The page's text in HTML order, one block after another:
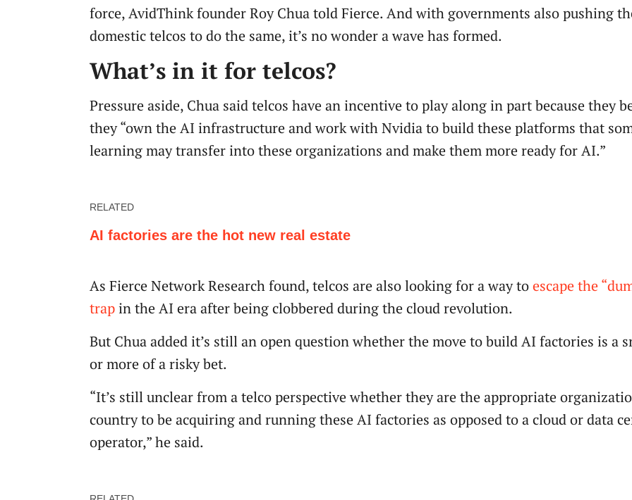
force, AvidThink founder Roy Chua told Fierce. And with governments also pushing
domestic telcos to do the same, it’s no wonder a wave has formed.
What’s in it for telcos?
Pressure aside, Chua said telcos have an incentive to play along in part because they
they “own the AI infrastructure and work with Nvidia to build these platforms that
learning may transfer into these organizations and make them more ready for AI.”
RELATED
AI factories are the hot new real estate
As Fierce Network Research found, telcos are also looking for a way toescape the
trapin the AI era after being clobbered during the cloud revolution.
But Chua added it’s still an open question whether the move to build AI factories is a
or more of a risky bet.
“It’s still unclear from a telco perspective whether they are the appropriate
country to be acquiring and running these AI factories as opposed to a cloud or data
operator,” he said.